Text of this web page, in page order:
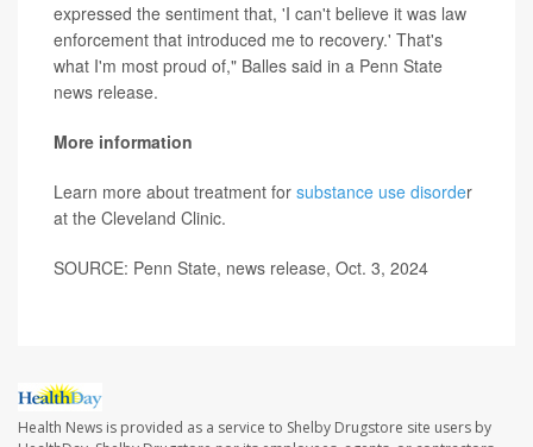
expressed the sentiment that, 'I can't believe it was law
enforcement that introduced me to recovery.' That's
what I'm most proud of," Balles said in a Penn State
news release.
More information
Learn more about treatment for substance use disorder
at the Cleveland Clinic.
SOURCE: Penn State, news release, Oct. 3, 2024
Health News is provided as a service to Shelby Drugstore site users by